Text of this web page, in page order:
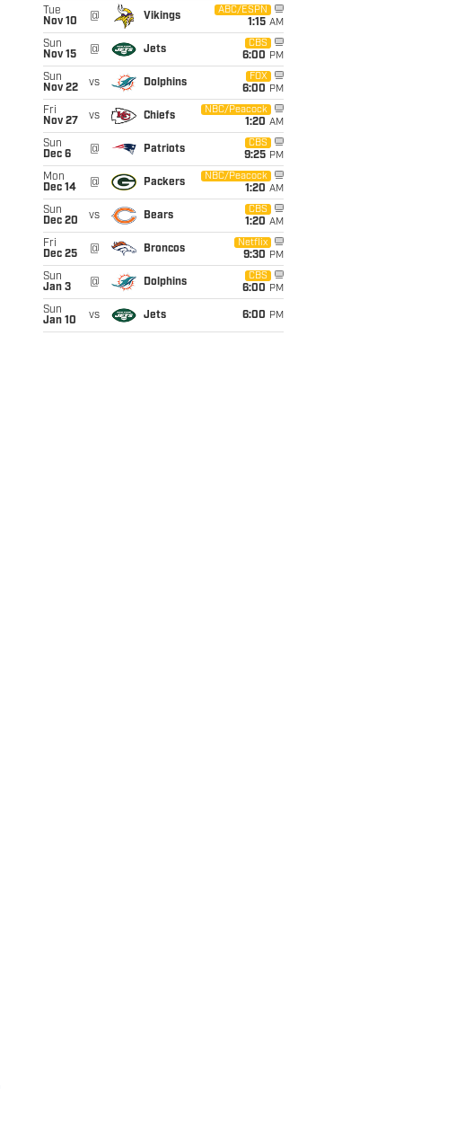
Tue
Nov 10
@ Vikings
ABC/ESPN
1:15 AM
Sun
Nov 15
@ Jets
CBS
6:00 PM
Sun
Nov 22
vs Dolphins
FOX
6:00 PM
Fri
Nov 27
vs Chiefs
NBC/Peacock
1:20 AM
Sun
Dec 6
@ Patriots
CBS
9:25 PM
Mon
Dec 14
@ Packers
NBC/Peacock
1:20 AM
Sun
Dec 20
vs Bears
CBS
1:20 AM
Fri
Dec 25
@ Broncos
Netflix
9:30 PM
Sun
Jan 3
@ Dolphins
CBS
6:00 PM
Sun
Jan 10
vs Jets 6:00 PM